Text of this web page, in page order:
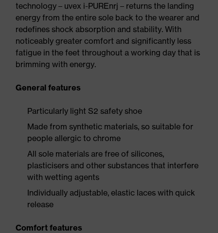
technology – uvex i-PUREnrj – returns the landing
energy from the entire sole back to the wearer and
redefines shock absorption and stability. With
noticeably greater comfort and significantly less
fatigue in the feet throughout a working day that is
brimming with energy.
General features
Particularly light S2 safety shoe
Made from synthetic materials, so suitable for
people allergic to chrome
All sole materials are free of silicones,
plasticisers and other substances that interfere
with wetting agents
Individually adjustable, elastic laces with quick
release
Comfort features